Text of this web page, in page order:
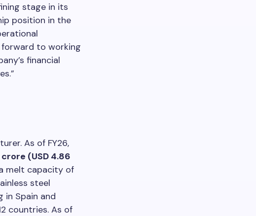
stage in its
position in the
to working
financial
As of FY26,
crore (USD 4.86
melt capacity of
steel
in Spain and
countries. As of